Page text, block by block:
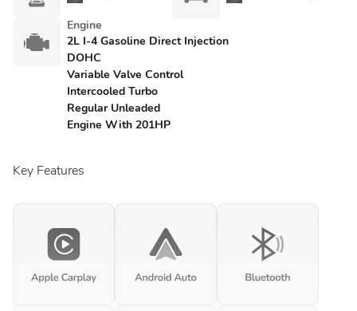
Engine
2L I-4 Gasoline Direct Injection
DOHC
Variable Valve Control
Intercooled Turbo
Regular Unleaded
Engine With 201HP
Key Features